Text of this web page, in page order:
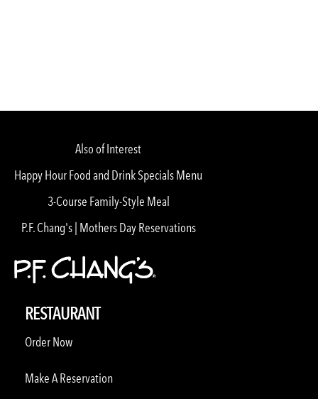
Also of Interest
Happy Hour Food and Drink Specials Menu
3-Course Family-Style Meal
P.F. Chang's | Mothers Day Reservations
RESTAURANT
Order Now
Make A Reservation